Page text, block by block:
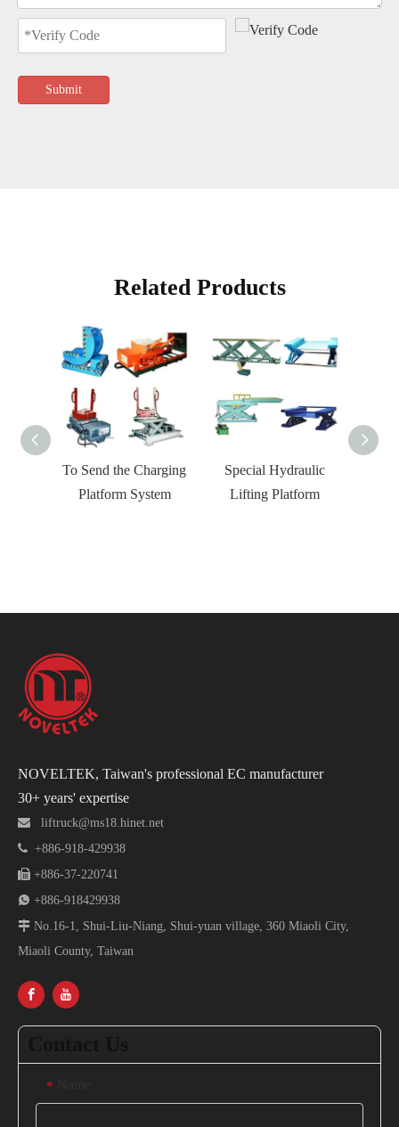
Submit
Related Products
To Send the Charging
Platform System
Special Hydraulic
Lifting Platform
NOVELTEK, Taiwan's professional EC manufacturer
30+ years' expertise
 liftruck@ms18.hinet.net
 +886-918-429938
 +886-37-220741
 +886-918429938
 No.16-1, Shui-Liu-Niang, Shui-yuan village, 360 Miaoli City,
Miaoli County, Taiwan
*